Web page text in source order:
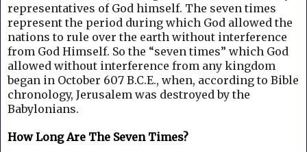
representatives of God himself. The seven times
represent the period during which God allowed the
nations to rule over the earth without interference
from God Himself. So the “seven times” which God
allowed without interference from any kingdom
began in October 607 B.C.E., when, according to Bible
chronology, Jerusalem was destroyed by the
Babylonians.
How Long Are The Seven Times?